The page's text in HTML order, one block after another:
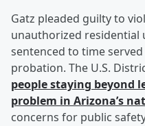
Gatz pleaded guilty to
unauthorized residential
sentenced to time
probation. The U.S.
people staying beyond
problem in Arizona’s
concerns for public